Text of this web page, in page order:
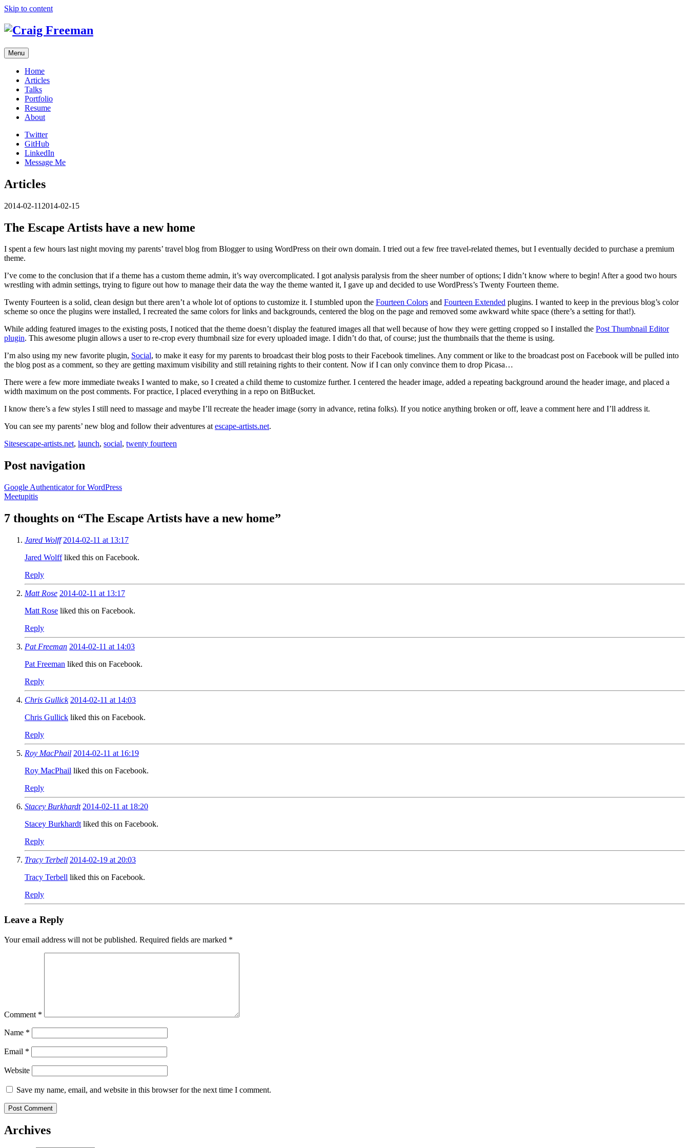
Skip to content
Menu
Home
Articles
Talks
Portfolio
Resume
About
Twitter
GitHub
LinkedIn
Message Me
Articles
2014-02-11 2014-02-15
The Escape Artists have a new home
I spent a few hours last night moving my parents’ travel blog from Blogger to using WordPress on their own domain. I tried out a few free travel-related themes, but I eventually decided to purchase a premium
theme.
I’ve come to the conclusion that if a theme has a custom theme admin, it’s way overcomplicated. I got analysis paralysis from the sheer number of options; I didn’t know where to begin! After a good two hours
wrestling with admin settings, trying to figure out how to manage their data the way the theme wanted it, I gave up and decided to use WordPress’s Twenty Fourteen theme.
Twenty Fourteen is a solid, clean design but there aren’t a whole lot of options to customize it. I stumbled upon the Fourteen Colors and Fourteen Extended plugins. I wanted to keep in the previous blog’s color
scheme so once the plugins were installed, I recreated the same colors for links and backgrounds, centered the blog on the page and removed some awkward white space (there’s a setting for that!).
While adding featured images to the existing posts, I noticed that the theme doesn’t display the featured images all that well because of how they were getting cropped so I installed the Post Thumbnail Editor
plugin. This awesome plugin allows a user to re-crop every thumbnail size for every uploaded image. I didn’t do that, of course; just the thumbnails that the theme is using.
I’m also using my new favorite plugin, Social, to make it easy for my parents to broadcast their blog posts to their Facebook timelines. Any comment or like to the broadcast post on Facebook will be pulled into
the blog post as a comment, so they are getting maximum visibility and still retaining rights to their content. Now if I can only convince them to drop Picasa…
There were a few more immediate tweaks I wanted to make, so I created a child theme to customize further. I centered the header image, added a repeating background around the header image, and placed a
width maximum on the post comments. For practice, I placed everything in a repo on BitBucket.
I know there’s a few styles I still need to massage and maybe I’ll recreate the header image (sorry in advance, retina folks). If you notice anything broken or off, leave a comment here and I’ll address it.
You can see my parents’ new blog and follow their adventures atescape-artists.net.
Sitesescape-artists.net, launch, social, twenty fourteen
Post navigation
Google Authenticator for WordPress
Meetupitis
7 thoughts on “The Escape Artists have a new home”
Jared Wolff 2014-02-11 at 13:17
Jared Wolffliked this on Facebook.
Reply
Matt Rose 2014-02-11 at 13:17
Matt Rose liked this on Facebook.
Reply
Pat Freeman 2014-02-11 at 14:03
Pat Freeman liked this on Facebook.
Reply
Chris Gullick 2014-02-11 at 14:03
Chris Gullick liked this on Facebook.
Reply
Roy MacPhail 2014-02-11 at 16:19
Roy MacPhail liked this on Facebook.
Reply
Stacey Burkhardt 2014-02-11 at 18:20
Stacey Burkhardt liked this on Facebook.
Reply
Tracy Terbell 2014-02-19 at 20:03
Tracy Terbell liked this on Facebook.
Reply
Leave a Reply
Your email address will not be published. Required fields are marked *
Comment *
Name *
Email *
Website
Save my name, email, and website in this browser for the next time I comment.
Archives